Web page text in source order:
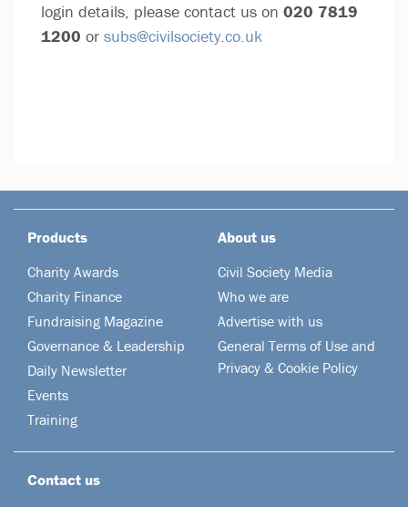
login details, please contact us on 020 7819
1200 or subs@civilsociety.co.uk
Products
Charity Awards
Charity Finance
Fundraising Magazine
Governance & Leadership
Daily Newsletter
Events
Training
About us
Civil Society Media
Who we are
Advertise with us
General Terms of Use and
Privacy & Cookie Policy
Contact us